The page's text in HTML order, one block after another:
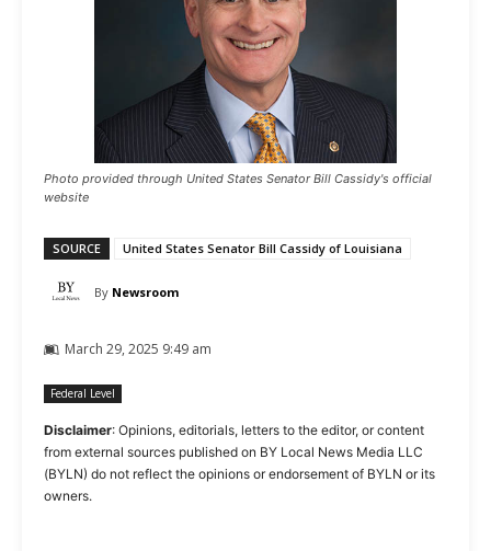
Photo provided through United States Senator Bill Cassidy's official
website
SOURCE United States Senator Bill Cassidy of Louisiana
By Newsroom
March 29, 2025 9:49 am
Federal Level
Disclaimer: Opinions, editorials, letters to the editor, or content
from external sources published on BY Local News Media LLC
(BYLN) do not reflect the opinions or endorsement of BYLN or its
owners.